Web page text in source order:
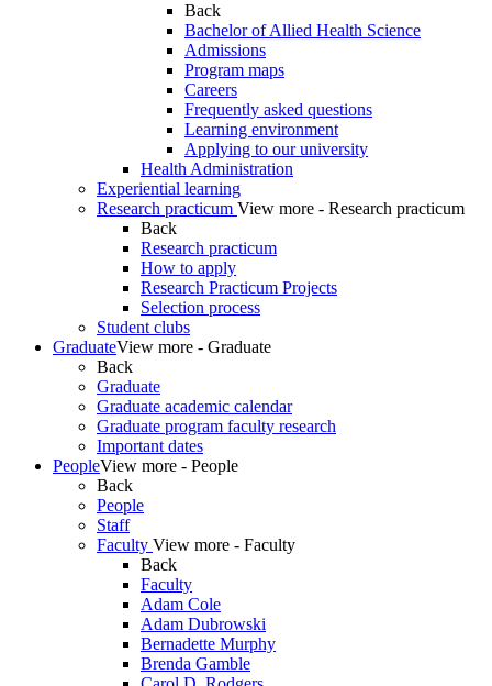
Back
Bachelor of Allied Health Science
Admissions
Program maps
Careers
Frequently asked questions
Learning environment
Applying to our university
Health Administration
Experiential learning
Research practicum View more - Research practicum
Back
Research practicum
How to apply
Research Practicum Projects
Selection process
Student clubs
GraduateView more - Graduate
Back
Graduate
Graduate academic calendar
Graduate program faculty research
Important dates
PeopleView more - People
Back
People
Staff
Faculty View more - Faculty
Back
Faculty
Adam Cole
Adam Dubrowski
Bernadette Murphy
Brenda Gamble